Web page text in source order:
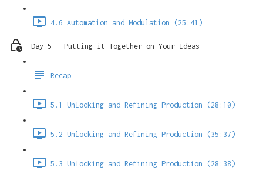
4.6 Automation and Modulation (25:41)
Day 5 - Putting it Together on Your Ideas
Recap
5.1 Unlocking and Refining Production (28:10)
5.2 Unlocking and Refining Production (35:37)
5.3 Unlocking and Refining Production (28:38)